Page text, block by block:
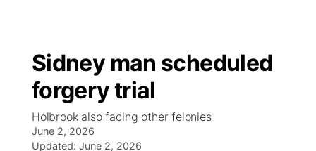
Regional
State
Ag & Outdoor
Closings/Delays
Nebraska Road Conditions
Colorado Road Conditions
Broadcast Schedule
NCN Player of the Game
NCN Top Plays
Big Boy
Live Stream - The Big Boy
Live Stream - Cheyenne County Country
KIMB
Sidney man scheduled
forgery trial
Holbrook also facing other felonies
June 2, 2026
Updated: June 2, 2026